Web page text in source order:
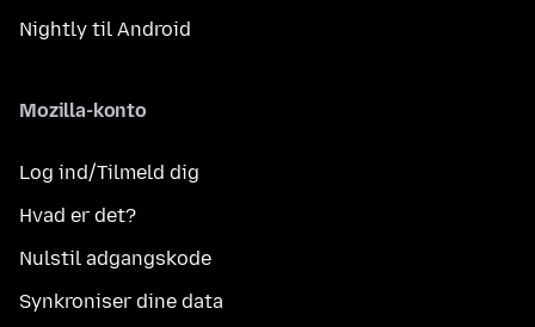
Nightly til Android
Mozilla-konto
Log ind/Tilmeld dig
Hvad er det?
Nulstil adgangskode
Synkroniser dine data